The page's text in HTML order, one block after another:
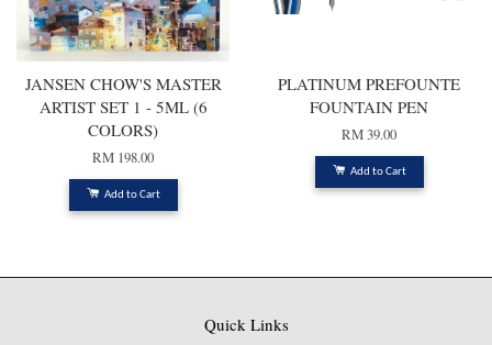
JANSEN CHOW'S MASTER
ARTIST SET 1 - 5ML (6
COLORS)
RM 198.00
Add to Cart
PLATINUM PREFOUNTE
FOUNTAIN PEN
RM 39.00
Add to Cart
Quick Links